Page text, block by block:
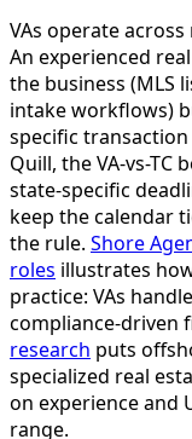
VAs operate
An experienced
the business (MLS
intake workflows)
specific
Quill, the VA-vs-
state-specific
keep the calendar
the rule. Shore
roles illustrates
practice: VAs
compliance-driven
research puts
specialized real
on experience and
range.